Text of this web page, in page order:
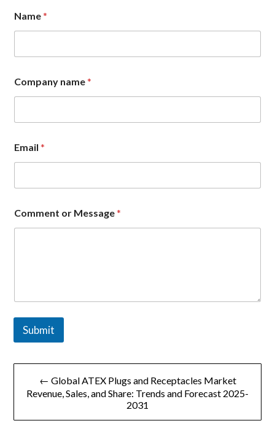
Name*
o
m
a
y
E
m
i
N
Company name*
Email*
Comment or Message*
Submit
文
章
导
← Global ATEX Plugs and Receptacles Market
Revenue, Sales, and Share: Trends and Forecast 2025-
2031